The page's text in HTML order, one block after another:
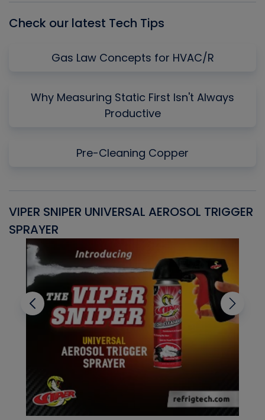
Check our latest Tech Tips
Gas Law Concepts for HVAC/R
Why Measuring Static First Isn't Always
Productive
Pre-Cleaning Copper
VIPER SNIPER UNIVERSAL AEROSOL TRIGGER
SPRAYER